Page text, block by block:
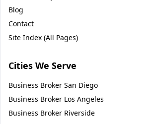
Blog
Contact
Site Index (All Pages)
Cities We Serve
Business Broker San Diego
Business Broker Los Angeles
Business Broker Riverside